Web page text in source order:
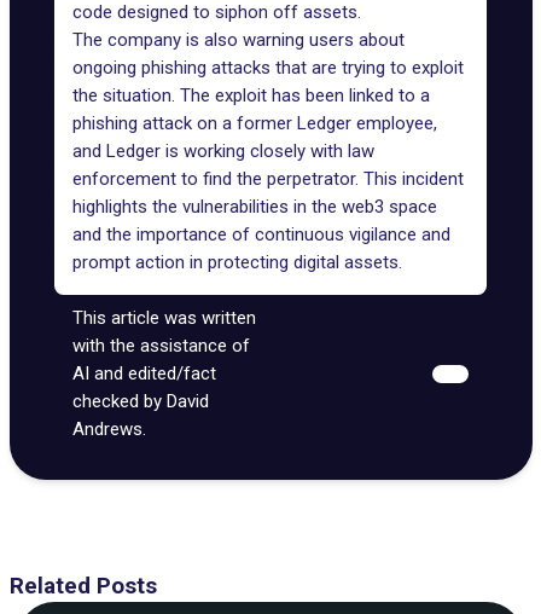
code designed to siphon off assets.
The company is also warning users about
ongoing phishing attacks that are trying to exploit
the situation. The exploit has been linked to a
phishing attack on a former Ledger employee,
and Ledger is working closely with law
enforcement to find the perpetrator. This incident
highlights the vulnerabilities in the web3 space
and the importance of continuous vigilance and
prompt action in protecting digital assets.
This article was written
with the assistance of
AI and edited/fact
checked by David
Andrews.
Related Posts